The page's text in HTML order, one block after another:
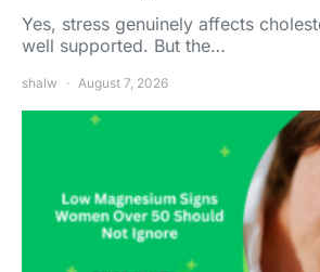
Yes, stress genuinely affects
well supported. But the…
shalw August 7, 2026